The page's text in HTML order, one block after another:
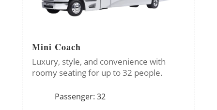
Mini Coach
Luxury, style, and convenience with
roomy seating for up to 32 people.
Passenger: 32